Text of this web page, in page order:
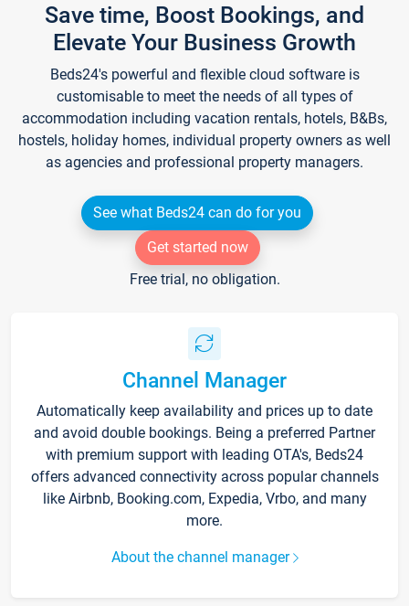
Save time, Boost Bookings, and
Elevate Your Business Growth
Beds24's powerful and flexible cloud software is
customisable to meet the needs of all types of
accommodation including vacation rentals, hotels, B&Bs,
hostels, holiday homes, individual property owners as well
as agencies and professional property managers.
See what Beds24 can do for you
Get started now
Free trial, no obligation.
Channel Manager
Automatically keep availability and prices up to date
and avoid double bookings. Being a preferred Partner
with premium support with leading OTA's, Beds24
offers advanced connectivity across popular channels
like Airbnb, Booking.com, Expedia, Vrbo, and many
more.
About the channel manager